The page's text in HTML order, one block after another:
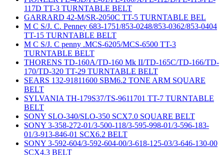
117D TT-3 TURNTABLE BELT
GARRARD 42-M/SR-2050C TT-5 TURNTABLE BEL
M C S/J. C. Penney 683-1751/853-0248/853-0362/853-0404
TT-15 TURNTABLE BELT
M C S/J. C penny .MCS-6205/MCS-6500 TT-3
TURNTABLE BELT
THORENS TD-160A/TD-160 Mk II/TD-165C/TD-166/TD-
170/TD-320 TT-29 TURNTABLE BELT
SEARS 132-91811600 SBM6.2 TONE ARM SQUARE
BELT
SYLVANIA TH-179S37/TS-9611701 TT-7 TURNTABLE
BELT
SONY SLO-340/SLO-350 SCX7.0 SQUARE BELT
SONY 3-358-272-01/3-500-118/3-595-998-01/3-596-183-
01/3-913-846-01 SCX6.2 BELT
SONY 3-592-604/3-592-604-00/3-618-125-03/3-646-130-00
SCX4.3 BELT